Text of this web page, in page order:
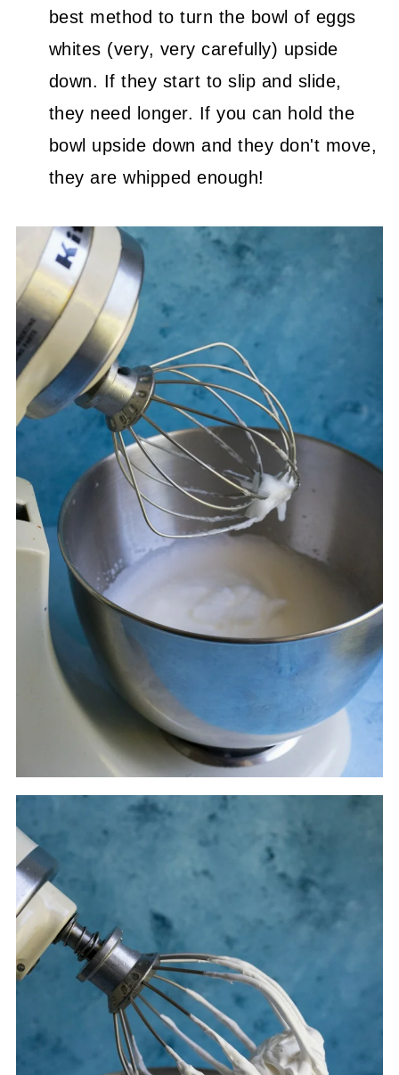
best method to turn the bowl of eggs
whites (very, very carefully) upside
down. If they start to slip and slide,
they need longer. If you can hold the
bowl upside down and they don't move,
they are whipped enough!